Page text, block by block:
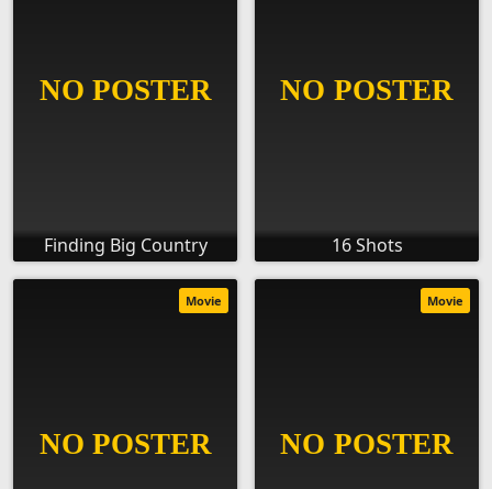
Finding Big Country 16 Shots
Movie Movie